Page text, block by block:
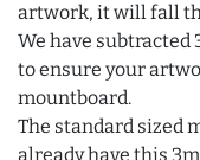
artwork, it will fall
We have subtracted
to ensure your
mountboard.
The standard sized
already have this